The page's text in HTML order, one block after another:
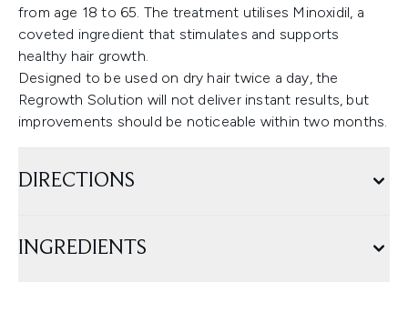
from age 18 to 65. The treatment utilises Minoxidil, a
coveted ingredient that stimulates and supports
healthy hair growth.
Designed to be used on dry hair twice a day, the
Regrowth Solution will not deliver instant results, but
improvements should be noticeable within two months.
DIRECTIONS
INGREDIENTS